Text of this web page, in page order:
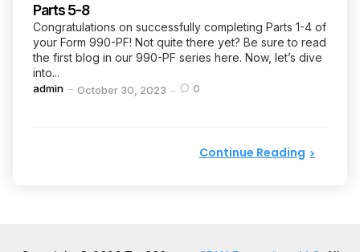
Parts 5-8
Congratulations on successfully completing Parts 1-4 of
your Form 990-PF! Not quite there yet? Be sure to read
the first blog in our 990-PF series here. Now, let’s dive
into...
Posted
admin October 30, 2023 0
Continue Reading